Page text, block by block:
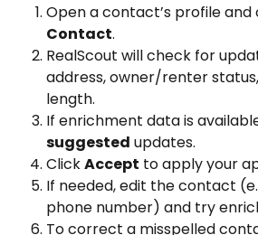
Open a contact’s profile and
Contact.
RealScout will check for
address, owner/renter
length.
If enrichment data is
suggested updates.
Click Accept to apply your
If needed, edit the contact
phone number) and try
To correct a misspelled